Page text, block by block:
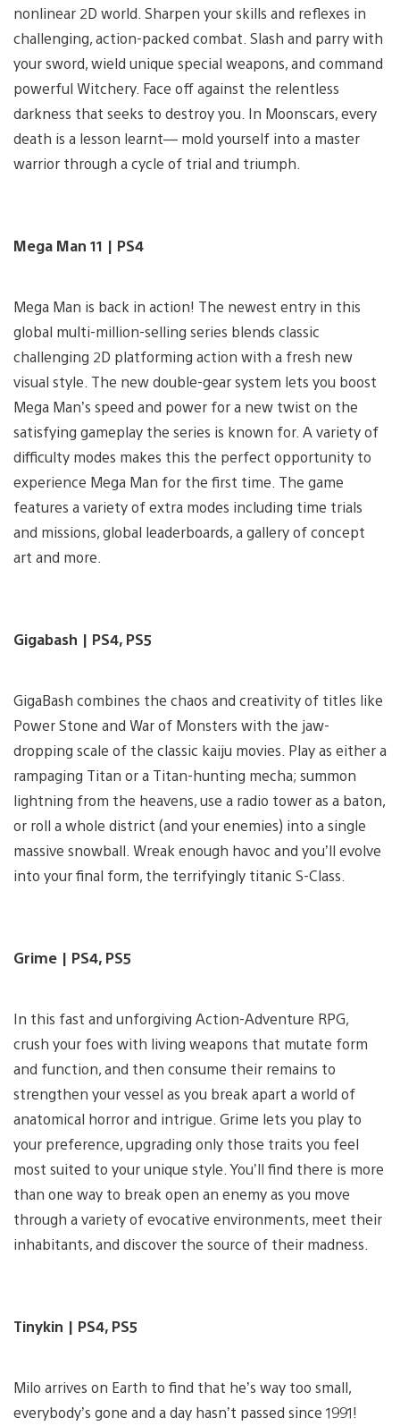
nonlinear 2D world. Sharpen your skills and reflexes in
challenging, action-packed combat. Slash and parry with
your sword, wield unique special weapons, and command
powerful Witchery. Face off against the relentless
darkness that seeks to destroy you. In Moonscars, every
death is a lesson learnt— mold yourself into a master
warrior through a cycle of trial and triumph.
Mega Man 11 | PS4
Mega Man is back in action! The newest entry in this
global multi-million-selling series blends classic
challenging 2D platforming action with a fresh new
visual style. The new double-gear system lets you boost
Mega Man’s speed and power for a new twist on the
satisfying gameplay the series is known for. A variety of
difficulty modes makes this the perfect opportunity to
experience Mega Man for the first time. The game
features a variety of extra modes including time trials
and missions, global leaderboards, a gallery of concept
art and more.
Gigabash | PS4, PS5
GigaBash combines the chaos and creativity of titles like
Power Stone and War of Monsters with the jaw-
dropping scale of the classic kaiju movies. Play as either a
rampaging Titan or a Titan-hunting mecha; summon
lightning from the heavens, use a radio tower as a baton,
or roll a whole district (and your enemies) into a single
massive snowball. Wreak enough havoc and you’ll evolve
into your final form, the terrifyingly titanic S-Class.
Grime | PS4, PS5
In this fast and unforgiving Action-Adventure RPG,
crush your foes with living weapons that mutate form
and function, and then consume their remains to
strengthen your vessel as you break apart a world of
anatomical horror and intrigue. Grime lets you play to
your preference, upgrading only those traits you feel
most suited to your unique style. You’ll find there is more
than one way to break open an enemy as you move
through a variety of evocative environments, meet their
inhabitants, and discover the source of their madness.
Tinykin | PS4, PS5
Milo arrives on Earth to find that he’s way too small,
everybody’s gone and a day hasn’t passed since 1991!